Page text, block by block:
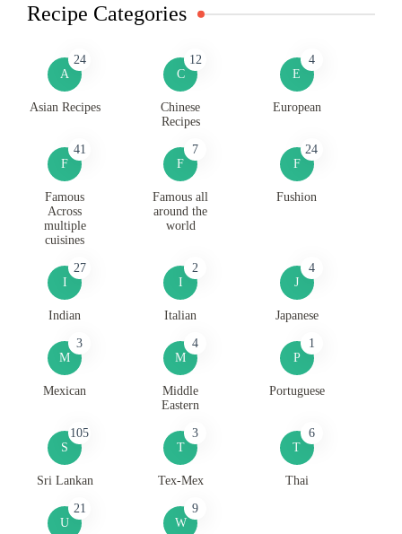
Recipe Categories
A
24
Asian Recipes
C
12
Chinese
Recipes
E
4
European
F
41
Famous
Across
multiple
cuisines
F
7
Famous all
around the
world
F
24
Fushion
I
27
Indian
I
2
Italian
J
4
Japanese
M
3
Mexican
M
4
Middle
Eastern
P
1
Portuguese
S
105
Sri Lankan
T
3
Tex-Mex
T
6
Thai
U
21
W
9